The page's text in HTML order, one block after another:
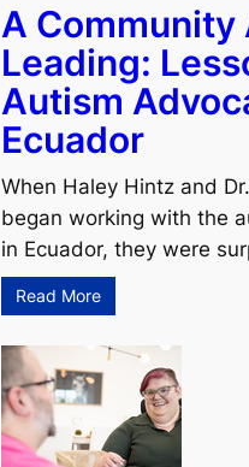
A Community
Leading:
Autism
Ecuador
When Haley Hintz and
began working with the
in Ecuador, they were
Read More